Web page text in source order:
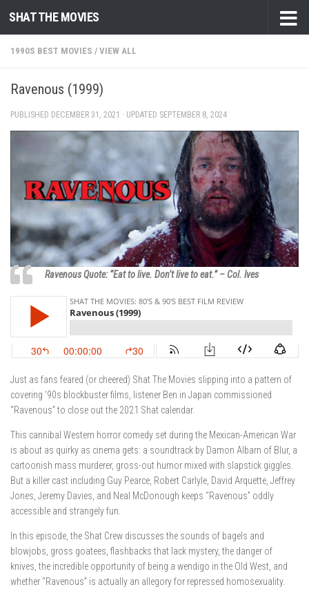
Skip to content
SHAT THE MOVIES
1990S BEST MOVIES / VIEW ALL
Ravenous (1999)
PUBLISHED DECEMBER 31, 2021 · UPDATED SEPTEMBER 8, 2024
Ravenous Quote: “Eat to live. Don’t live to eat.” – Col. Ives
Just as fans feared (or cheered) Shat The Movies slipping into a pattern of
covering ’90s blockbuster films, listener Ben in Japan commissioned
“Ravenous” to close out the 2021 Shat calendar.
This cannibal Western horror comedy set during the Mexican-American War
is about as quirky as cinema gets: a soundtrack by Damon Albarn of Blur, a
cartoonish mass murderer, gross-out humor mixed with slapstick giggles.
But a killer cast including Guy Pearce, Robert Carlyle, David Arquette, Jeffrey
Jones, Jeremy Davies, and Neal McDonough keeps “Ravenous” oddly
accessible and strangely fun.
In this episode, the Shat Crew discusses the sounds of bagels and
blowjobs, gross goatees, flashbacks that lack mystery, the danger of
knives, the incredible opportunity of being a wendigo in the Old West, and
whether “Ravenous” is actually an allegory for repressed homosexuality.